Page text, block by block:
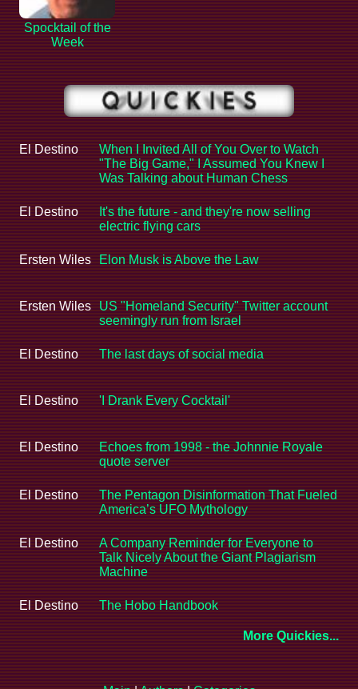
Spocktail of the
Week
El Destino
When I Invited All of You Over to Watch
"The Big Game," I Assumed You Knew I
Was Talking about Human Chess
El Destino
It's the future - and they're now selling
electric flying cars
Ersten Wiles Elon Musk is Above the Law
Ersten Wiles
US "Homeland Security" Twitter account
seemingly run from Israel
El Destino The last days of social media
El Destino 'I Drank Every Cocktail'
El Destino
Echoes from 1998 - the Johnnie Royale
quote server
El Destino
The Pentagon Disinformation That Fueled
America’s UFO Mythology
El Destino
A Company Reminder for Everyone to
Talk Nicely About the Giant Plagiarism
Machine
El Destino The Hobo Handbook
More Quickies...